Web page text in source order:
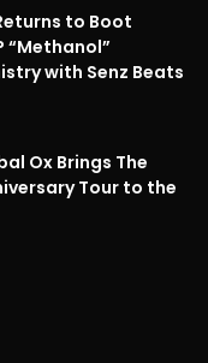
to Boot
“Methanol”
with Senz Beats
Ox Brings The
Tour to the